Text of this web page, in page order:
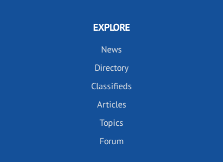
EXPLORE
News
Directory
Classifieds
Articles
Topics
Forum